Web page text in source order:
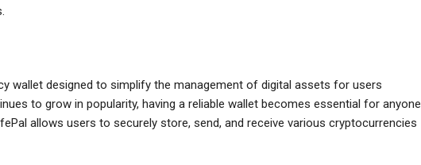
wallet designed to simplify the management of digital assets for users
to grow in popularity, having a reliable wallet becomes essential for anyone
allows users to securely store, send, and receive various cryptocurrencies